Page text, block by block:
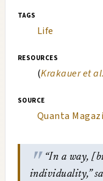
tags
Life
resources
(Krakauer et
source
Quanta
“In a way,
individuality,”